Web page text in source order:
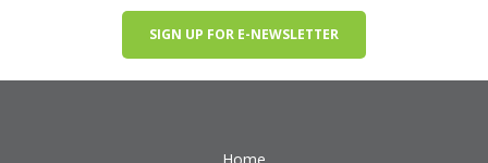
SIGN UP FOR E-NEWSLETTER